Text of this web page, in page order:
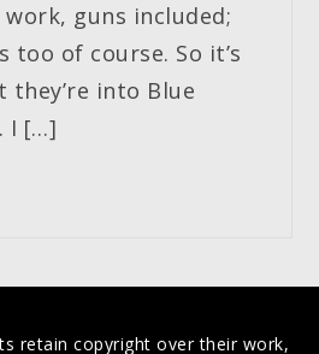
guns included;
of course. So it’s
they’re into Blue
I […]
retain copyright over their work,